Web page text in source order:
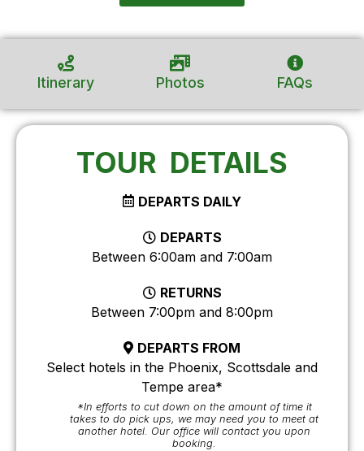
Itinerary Photos FAQs
TOUR DETAILS
DEPARTS DAILY
DEPARTS
Between 6:00am and 7:00am
RETURNS
Between 7:00pm and 8:00pm
DEPARTS FROM
Select hotels in the Phoenix, Scottsdale and
Tempe area*
*In efforts to cut down on the amount of time it
takes to do pick ups, we may need you to meet at
another hotel. Our office will contact you upon
booking.